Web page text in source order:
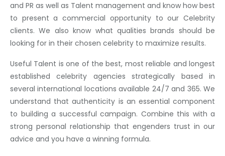
and PR as well as Talent management and know how best
to present a commercial opportunity to our Celebrity
clients. We also know what qualities brands should be
looking for in their chosen celebrity to maximize results.
Useful Talent is one of the best, most reliable and longest
established celebrity agencies strategically based in
several international locations available 24/7 and 365. We
understand that authenticity is an essential component
to building a successful campaign. Combine this with a
strong personal relationship that engenders trust in our
advice and you have a winning formula.